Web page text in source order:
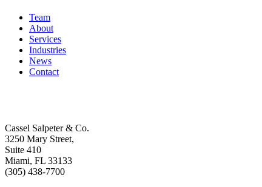
Team
About
Services
Industries
News
Contact
Cassel Salpeter & Co.
3250 Mary Street,
Suite 410
Miami, FL 33133
(305) 438-7700